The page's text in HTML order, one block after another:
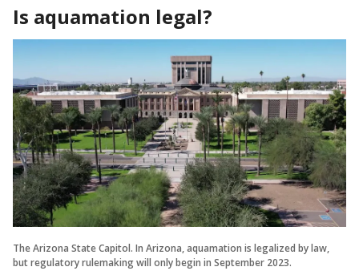
Is aquamation legal?
The Arizona State Capitol. In Arizona, aquamation is legalized by law,
but regulatory rulemaking will only begin in September 2023.